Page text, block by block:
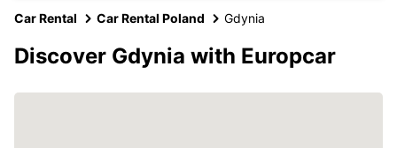
Car Rental Car Rental Poland Gdynia
Discover Gdynia with Europcar